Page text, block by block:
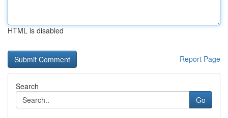
HTML is disabled
Report Page
Search
Go